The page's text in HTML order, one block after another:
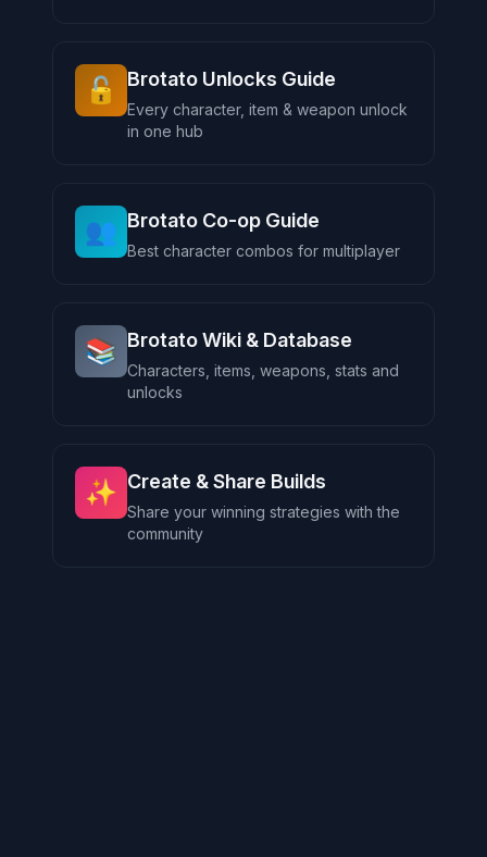
🔓 Brotato Unlocks Guide
Every character, item & weapon unlock
in one hub
👥 Brotato Co-op Guide
Best character combos for multiplayer
📚 Brotato Wiki & Database
Characters, items, weapons, stats and
unlocks
✨ Create & Share Builds
Share your winning strategies with the
community